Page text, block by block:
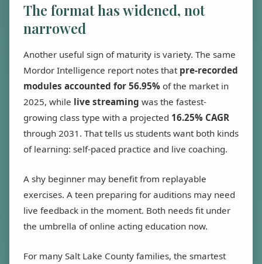
The format has widened, not
narrowed
Another useful sign of maturity is variety. The same
Mordor Intelligence report notes that pre-recorded
modules accounted for 56.95% of the market in
2025, while live streaming was the fastest-
growing class type with a projected 16.25% CAGR
through 2031. That tells us students want both kinds
of learning: self-paced practice and live coaching.
A shy beginner may benefit from replayable
exercises. A teen preparing for auditions may need
live feedback in the moment. Both needs fit under
the umbrella of online acting education now.
For many Salt Lake County families, the smartest